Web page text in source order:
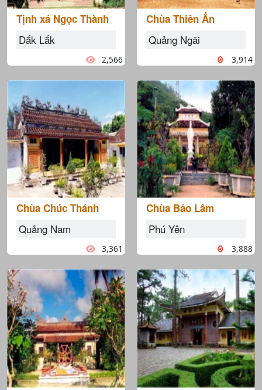
Tịnh xá Ngọc Thành
Dắk Lắk
2,566
Chùa Chúc Thánh
Quảng Nam
3,361
Chùa Thiên Ấn
Quảng Ngãi
3,914
Chùa Bảo Lâm
Phú Yên
3,888